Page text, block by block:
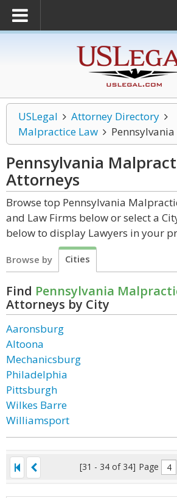
USLegal
Attorney Directory
Malpractice Law
Pennsylvania
Pennsylvania
Attorneys
Browse top Pennsylvania
and Law Firms below or select a
below to display Lawyers in your
Browse by Cities
Find Pennsylvania
Attorneys by City
Aaronsburg
Altoona
Mechanicsburg
Philadelphia
Pittsburgh
Wilkes Barre
Williamsport
[31 - 34 of 34] Page